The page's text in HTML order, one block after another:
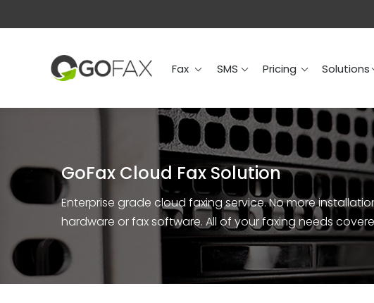
Fax SMS Pricing Solutions
GoFax Cloud Fax Solution
Enterprise grade cloud faxing service. No more
hardware or fax software. All of your faxing needs